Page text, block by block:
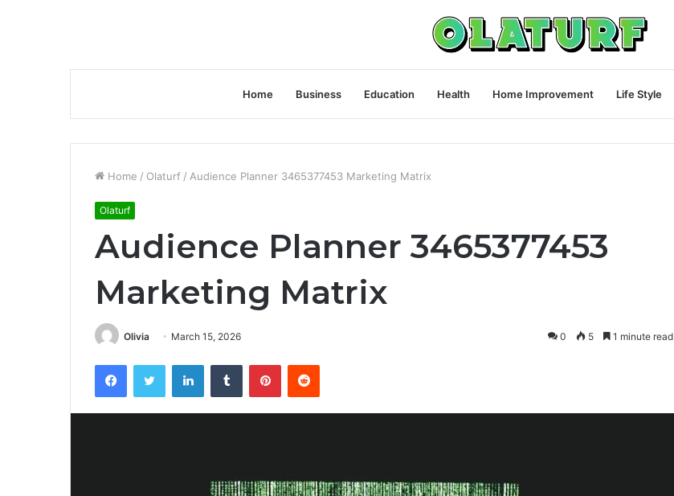
Home Business Education Health Home Improvement Life Style
Home / Olaturf / Audience Planner 3465377453 Marketing Matrix
Olaturf
Audience Planner 3465377453
Marketing Matrix
Olivia March 15, 2026 0 5 1 minute read
FacebookTwitter LinkedInTumblr PinterestReddit